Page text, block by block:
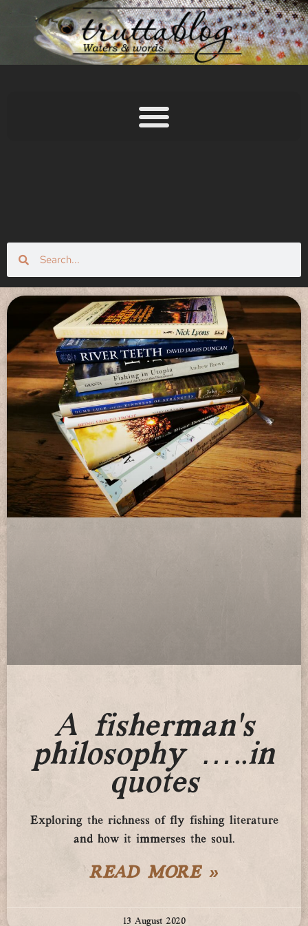
A fisherman’s
philosophy …..in
quotes
Exploring the richness of fly fishing literature
and how it immerses the soul.
READ MORE »
13 August 2020